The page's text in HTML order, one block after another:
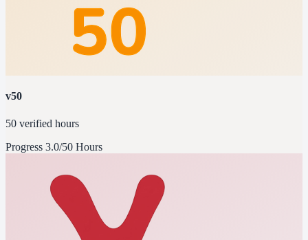
v50
50 verified hours
Progress 3.0/50 Hours